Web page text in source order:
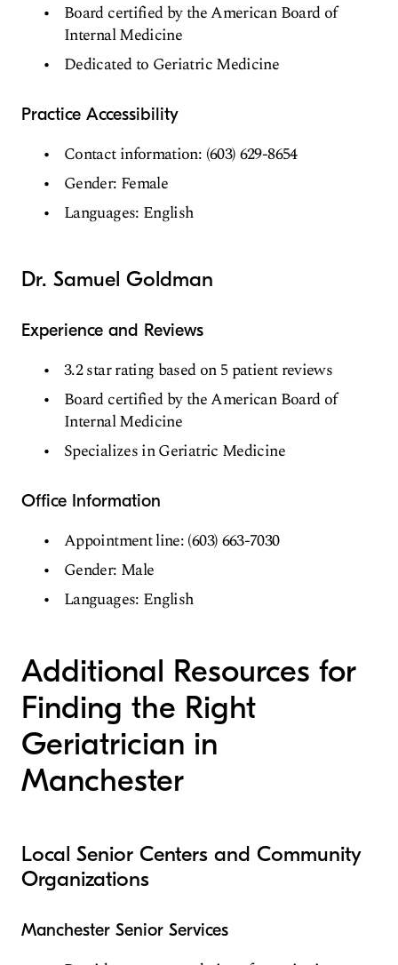
Board certified by the American Board of
Internal Medicine
Dedicated to Geriatric Medicine
Practice Accessibility
Contact information: (603) 629-8654
Gender: Female
Languages: English
Dr. Samuel Goldman
Experience and Reviews
3.2 star rating based on 5 patient reviews
Board certified by the American Board of
Internal Medicine
Specializes in Geriatric Medicine
Office Information
Appointment line: (603) 663-7030
Gender: Male
Languages: English
Additional Resources for
Finding the Right
Geriatrician in
Manchester
Local Senior Centers and Community
Organizations
Manchester Senior Services